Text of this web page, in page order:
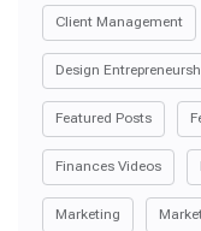
Client Management
Design
Featured Posts
Finances Videos
Marketing